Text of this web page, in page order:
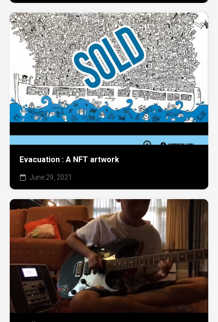
Evacuation : A NFT artwork
June 29, 2021